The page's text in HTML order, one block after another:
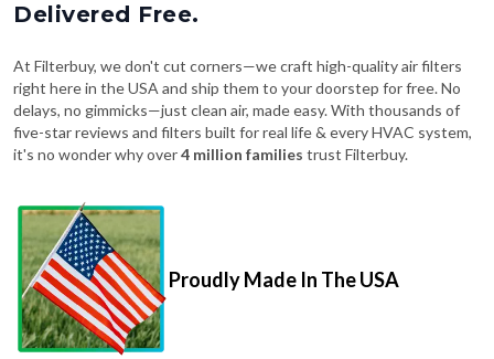
Delivered Free.
At Filterbuy, we don't cut corners—we craft high-quality air filters
right here in the USA and ship them to your doorstep for free. No
delays, no gimmicks—just clean air, made easy. With thousands of
five-star reviews and filters built for real life & every HVAC system,
it's no wonder why over4 million families trust Filterbuy.
Proudly Made In The USA